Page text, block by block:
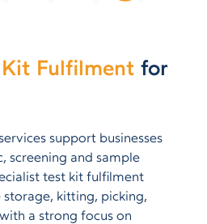
Kit Fulfilment for
support businesses
screening and sample
test kit fulfilment
kitting, picking,
a strong focus on